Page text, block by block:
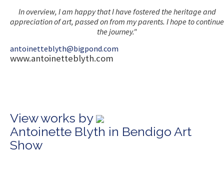
In overview, I am happy that I have fostered the heritage and
appreciation of art, passed on from my parents. I hope to continue
the journey."
antoinetteblyth@bigpond.com
www.antoinetteblyth.com
View works by
Antoinette Blyth in Bendigo Art
Show